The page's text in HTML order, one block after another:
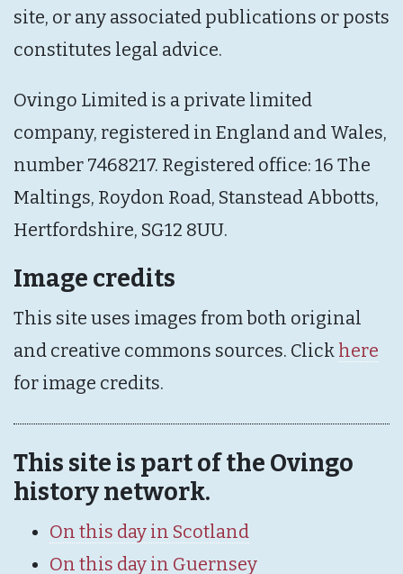
site, or any associated publications or posts
constitutes legal advice.
Ovingo Limited is a private limited
company, registered in England and Wales,
number 7468217. Registered office: 16 The
Maltings, Roydon Road, Stanstead Abbotts,
Hertfordshire, SG12 8UU.
Image credits
This site uses images from both original
and creative commons sources. Click here
for image credits.
This site is part of the Ovingo
history network.
On this day in Scotland
On this day in Guernsey